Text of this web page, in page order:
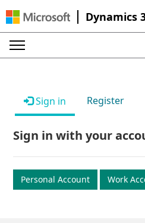
Dynamics
Sign in Register
Sign in with your
Personal Account Work